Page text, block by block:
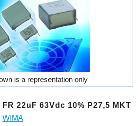
is a representation only
FR 22uF 63Vdc 10% P27,5 MKT
WIMA